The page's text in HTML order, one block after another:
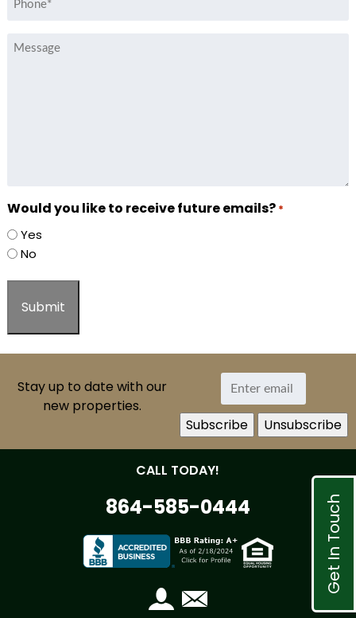
Message
Would you like to receive future emails? *
Yes
No
Stay up to date with our
new properties.
CALL TODAY!
864-585-0444 Get In Touch